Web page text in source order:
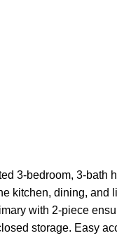
3-bedroom, 3-bath
kitchen, dining, and
with 2-piece
storage. Easy